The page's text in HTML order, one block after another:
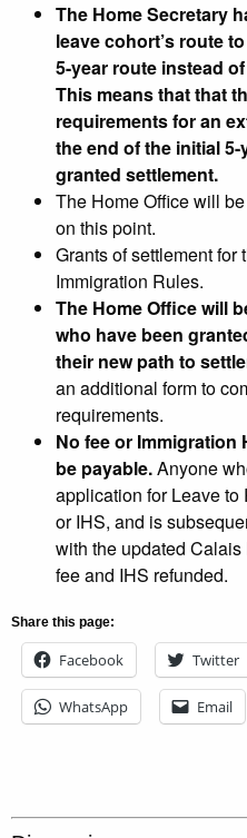
The Home Secretary
leave cohort’s route
5-year route instead
This means that that
requirements for an
the end of the initial
granted settlement.
The Home Office will
on this point.
Grants of settlement
Immigration Rules.
The Home Office will
who have been
their new path to
an additional form to
requirements.
No fee or Immigration
be payable.Anyone
application for Leave
or IHS, and is
with the updated
fee and IHS refunded.
Share this page:
Facebook Twitter
WhatsApp Email